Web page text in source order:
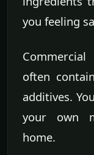
you feeling
often
additives.
your own
home.